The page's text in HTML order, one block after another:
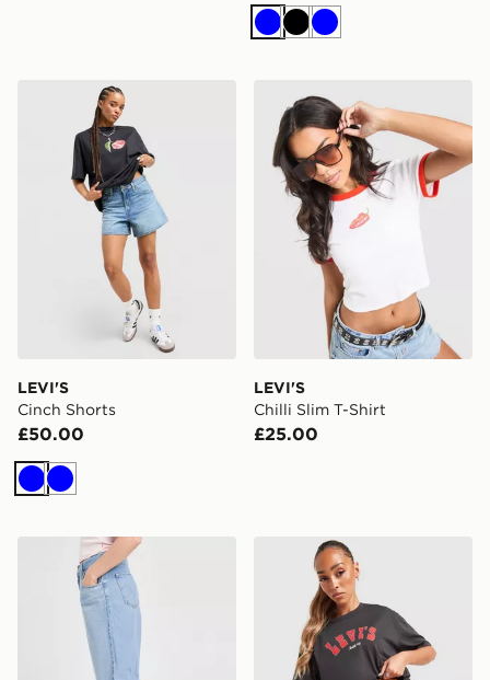
BlueBlack
Blue
LEVI'S Cinch Shorts
LEVI'S
Cinch Shorts
£50.00
BlueBlue
LEVI'S Chilli Slim T-Shirt
LEVI'S
Chilli Slim T-Shirt
£25.00
LEVI'S Cinch Baggy Jeans LEVI'S Saddle Up T-Shirt